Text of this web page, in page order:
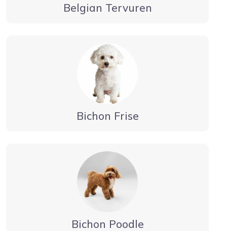
Belgian Tervuren
Bichon Frise
Bichon Poodle